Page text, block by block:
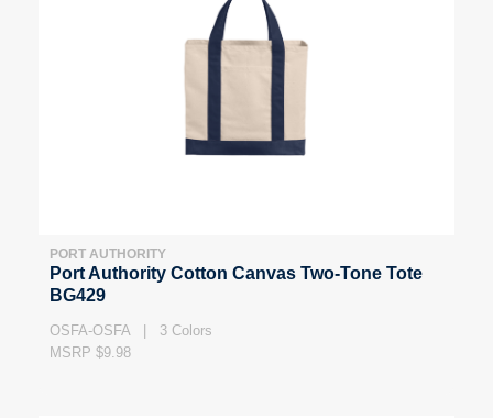
PORT AUTHORITY
Port Authority Cotton Canvas Two-Tone Tote
BG429
OSFA-OSFA | 3 Colors
MSRP $9.98